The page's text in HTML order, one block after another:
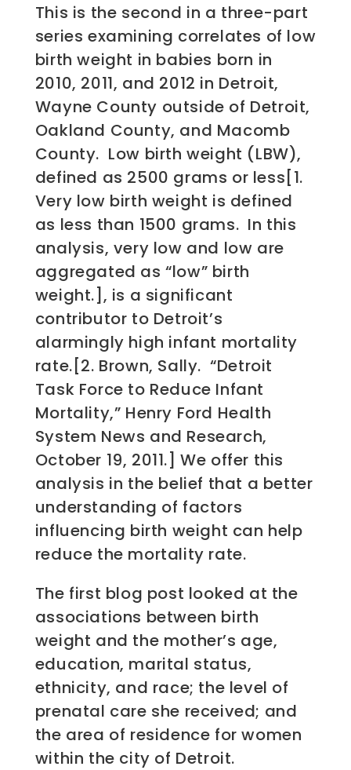
This is the second in a three-part
series examining correlates of low
birth weight in babies born in
2010, 2011, and 2012 in Detroit,
Wayne County outside of Detroit,
Oakland County, and Macomb
County. Low birth weight (LBW),
defined as 2500 grams or less[1.
Very low birth weight is defined
as less than 1500 grams. In this
analysis, very low and low are
aggregated as “low” birth
weight.], is a significant
contributor to Detroit’s
alarmingly high infant mortality
rate.[2. Brown, Sally. “Detroit
Task Force to Reduce Infant
Mortality,” Henry Ford Health
System News and Research,
October 19, 2011.] We offer this
analysis in the belief that a better
understanding of factors
influencing birth weight can help
reduce the mortality rate.
The first blog post looked at the
associations between birth
weight and the mother’s age,
education, marital status,
ethnicity, and race; the level of
prenatal care she received; and
the area of residence for women
within the city of Detroit.